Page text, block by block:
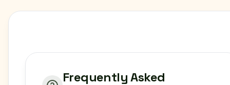
Frequently Asked